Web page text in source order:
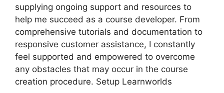
supplying ongoing support and resources to
help me succeed as a course developer. From
comprehensive tutorials and documentation to
responsive customer assistance, I constantly
feel supported and empowered to overcome
any obstacles that may occur in the course
creation procedure. Setup Learnworlds